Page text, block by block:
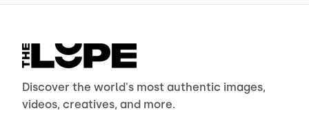
Discover the world's most authentic images,
videos, creatives, and more.